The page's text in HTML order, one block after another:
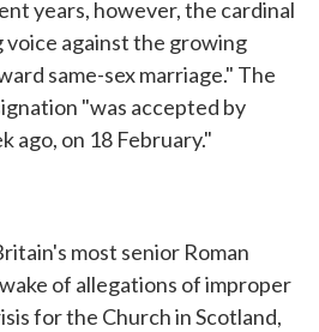
years, however, the cardinal
voice against the growing
same-sex marriage." The
"was accepted by
ago, on 18 February."
most senior Roman
of allegations of improper
for the Church in Scotland,